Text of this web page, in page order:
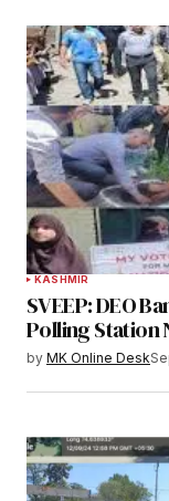
KASHMIR
SVEEP: DEO
Polling Station
by MK Online Desk